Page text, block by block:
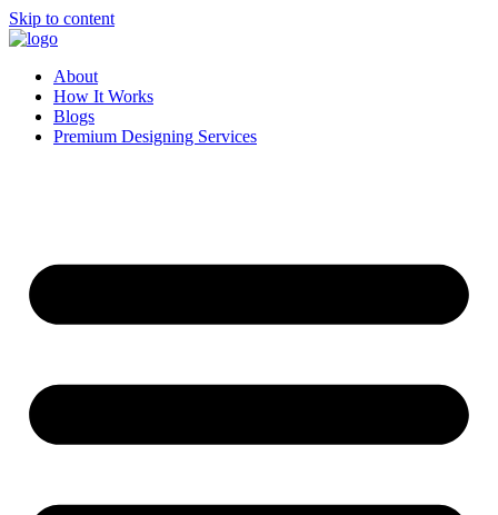
Skip to content
About
How It Works
Blogs
Premium Designing Services